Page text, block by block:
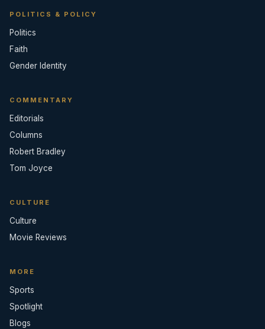
POLITICS & POLICY
Politics
Faith
Gender Identity
COMMENTARY
Editorials
Columns
Robert Bradley
Tom Joyce
CULTURE
Culture
Movie Reviews
MORE
Sports
Spotlight
Blogs